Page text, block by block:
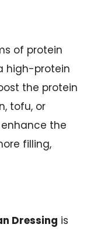
of protein
high-protein
the protein
tofu, or
the
filling,
Dressing is